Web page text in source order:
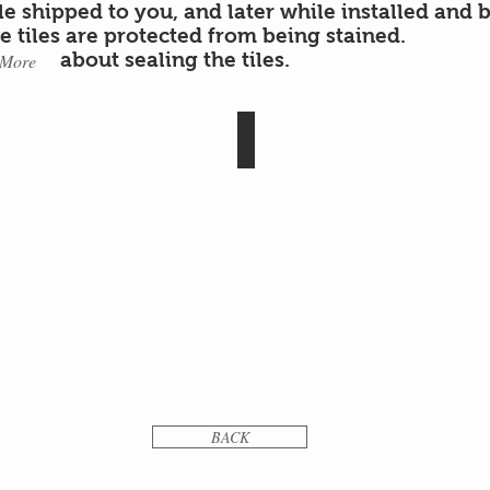
BACK
shipped to you, and later while installed and
tiles are protected from being stained.
about sealing the tiles.